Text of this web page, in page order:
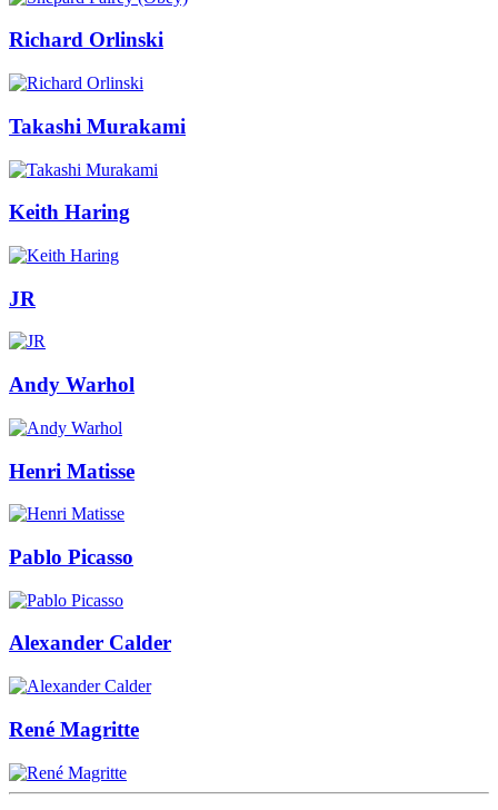
Richard Orlinski
Takashi Murakami
Keith Haring
JR
Andy Warhol
Henri Matisse
Pablo Picasso
Alexander Calder
René Magritte